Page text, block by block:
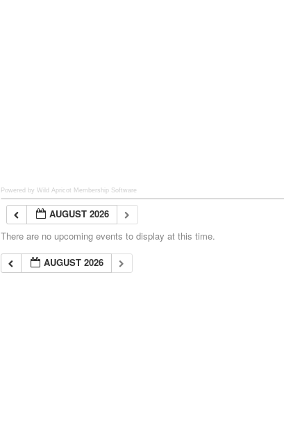
Powered by Wild Apricot Membership Software
AUGUST 2026
There are no upcoming events to display at this time.
AUGUST 2026